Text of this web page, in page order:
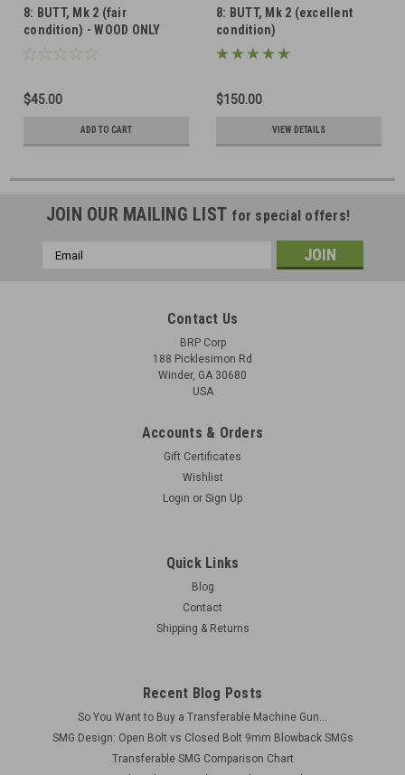
8: BUTT, Mk 2 (fair
condition) - WOOD ONLY
$45.00
ADD TO CART
8: BUTT, Mk 2 (excellent
condition)
$150.00
VIEW DETAILS
JOIN OUR MAILING LIST for special offers!
Email
Contact Us
BRP Corp
188 Picklesimon Rd
Winder, GA 30680
USA
Accounts & Orders
Gift Certificates
Wishlist
Login or Sign Up
Quick Links
Blog
Contact
Shipping & Returns
Recent Blog Posts
So You Want to Buy a Transferable Machine Gun...
SMG Design: Open Bolt vs Closed Bolt 9mm Blowback SMGs
Transferable SMG Comparison Chart